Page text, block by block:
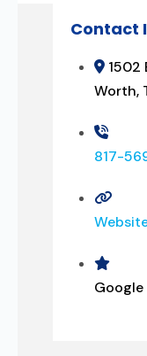
Contact
1502
Worth,
817-
Google